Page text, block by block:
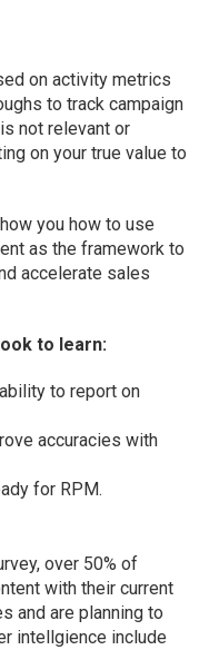
on activity metrics
to track campaign
not relevant or
on your true value to
you how to use
as the framework to
accelerate sales
to learn:
to report on
accuracies with
for RPM.
over 50% of
with their current
and are planning to
intellgience include